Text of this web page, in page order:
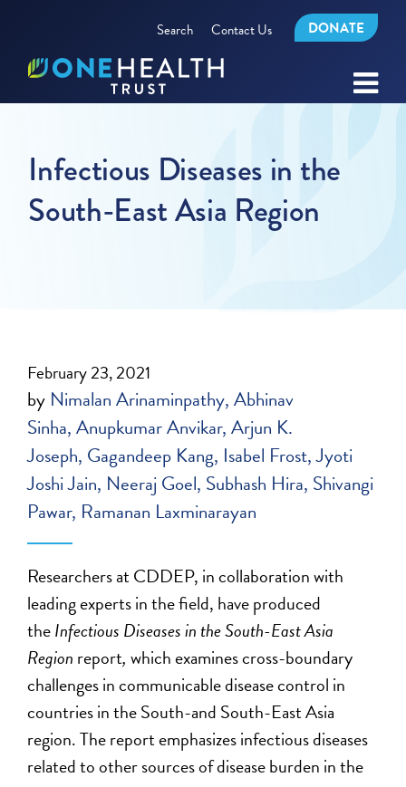
Search Contact Us DONATE
Infectious Diseases in the
South-East Asia Region
February 23, 2021
by Nimalan Arinaminpathy Abhinav
Sinha Anupkumar Anvikar Arjun K.
Joseph Gagandeep Kang Isabel Frost Jyoti
Joshi Jain Neeraj Goel Subhash Hira Shivangi
Pawar Ramanan Laxminarayan
Researchers at CDDEP, in collaboration with
leading experts in the field, have produced
theInfectious Diseases in the South-East Asia
Region report,which examines cross-boundary
challenges in communicable disease control in
countries in the South-and South-East Asia
region. The report emphasizes infectious diseases
related to other sources of disease burden in the